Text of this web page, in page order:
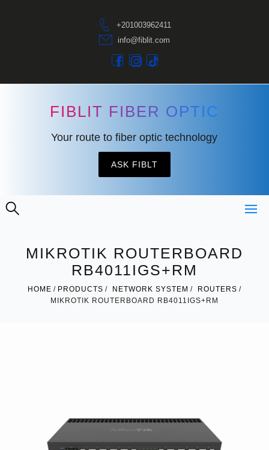
+201003962411
info@fiblit.com
FIBLIT FIBER OPTIC
Your route to fiber optic technology
ASK FIBLT
MIKROTIK ROUTERBOARD
RB4011IGS+RM
HOME PRODUCTS NETWORK SYSTEM
ROUTERS
MIKROTIK ROUTERBOARD RB4011IGS+RM